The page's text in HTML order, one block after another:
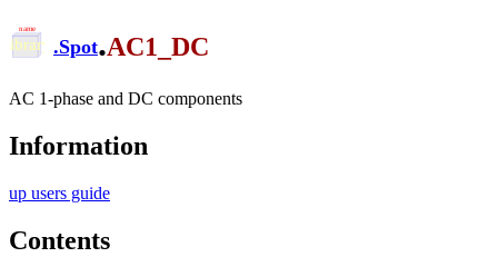
.Spot.AC1_DC
AC 1-phase and DC components
Information
up users guide
Contents